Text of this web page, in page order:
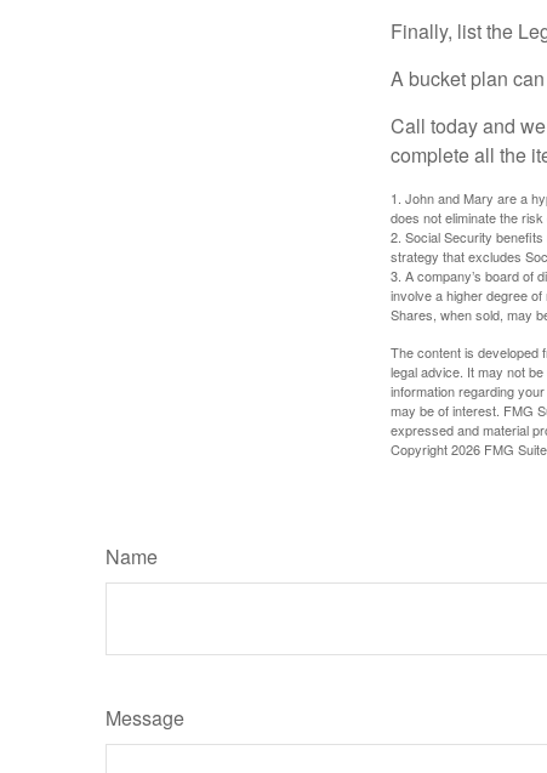
Finally, list the
A bucket plan
Call today and
complete all the
1. John and Mary are a
does not eliminate the
2. Social Security
strategy that excludes
3. A company’s board of
involve a higher degree
Shares, when sold, may
The content is developed
legal advice. It may not
information regarding
may be of interest. FMG
expressed and material
Copyright2026 FMG
Name
Message